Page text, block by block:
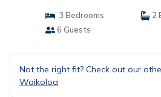
3 Bedrooms
2
6 Guests
Not the right fit? Check out our
Waikoloa